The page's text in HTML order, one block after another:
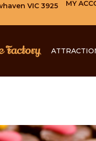
VIC 3925 MY